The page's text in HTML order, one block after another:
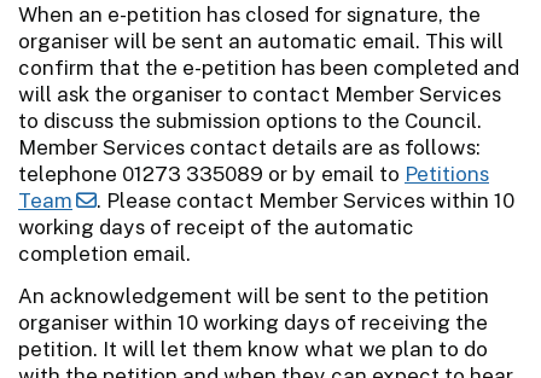
When an e-petition has closed for signature, the
organiser will be sent an automatic email. This will
confirm that the e-petition has been completed and
will ask the organiser to contact Member Services
to discuss the submission options to the Council.
Member Services contact details are as follows:
telephone 01273 335089 or by email to Petitions
Team
. Please contact Member Services within 10
working days of receipt of the automatic
completion email.
An acknowledgement will be sent to the petition
organiser within 10 working days of receiving the
petition. It will let them know what we plan to do